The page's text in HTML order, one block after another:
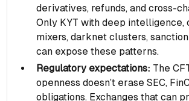
derivatives, refunds, and cross-
Only KYT with deep intelligence,
mixers, darknet clusters,
can expose these patterns.
Regulatory expectations: The
openness doesn’t erase SEC,
obligations. Exchanges that can